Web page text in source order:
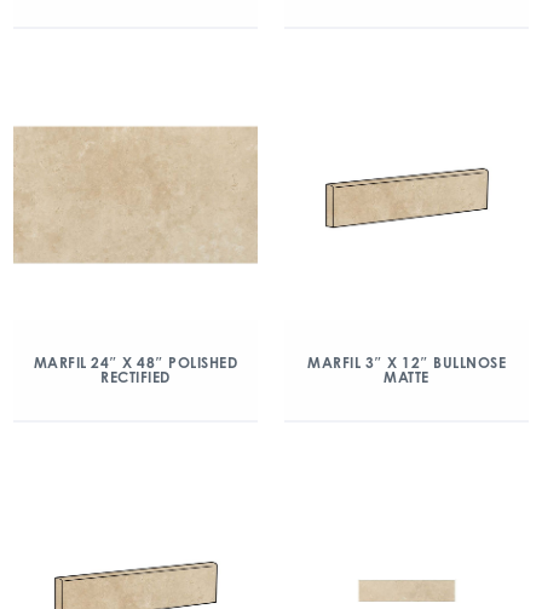
MARFIL 24″ X 48″ POLISHED
RECTIFIED
MARFIL 3″ X 12″ BULLNOSE
MATTE